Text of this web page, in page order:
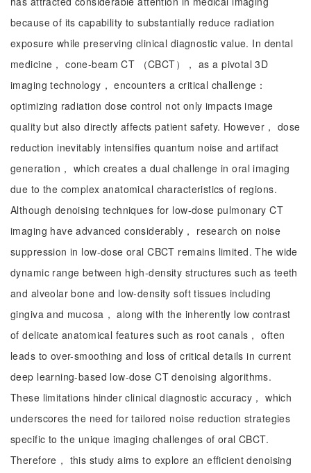
because of its capability to substantially reduce radiation
exposure while preserving clinical diagnostic value. In dental
medicine， cone-beam CT （CBCT）， as a pivotal 3D
imaging technology， encounters a critical challenge：
optimizing radiation dose control not only impacts image
quality but also directly affects patient safety. However， dose
reduction inevitably intensifies quantum noise and artifact
generation， which creates a dual challenge in oral imaging
due to the complex anatomical characteristics of regions.
Although denoising techniques for low-dose pulmonary CT
imaging have advanced considerably， research on noise
suppression in low-dose oral CBCT remains limited. The wide
dynamic range between high-density structures such as teeth
and alveolar bone and low-density soft tissues including
gingiva and mucosa， along with the inherently low contrast
of delicate anatomical features such as root canals， often
leads to over-smoothing and loss of critical details in current
deep learning-based low-dose CT denoising algorithms.
These limitations hinder clinical diagnostic accuracy， which
underscores the need for tailored noise reduction strategies
specific to the unique imaging challenges of oral CBCT.
Therefore， this study aims to explore an efficient denoising